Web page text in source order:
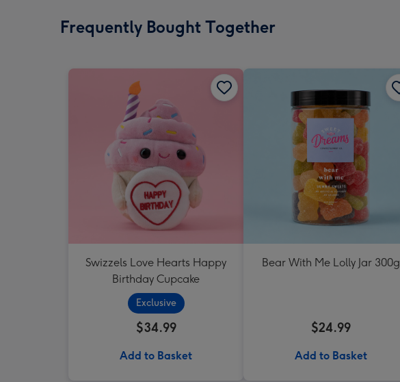
Frequently Bought Together
Swizzels Love Hearts Happy
Birthday Cupcake
Exclusive
$34.99
Add to Basket
Bear With Me Lolly Jar 300g
$24.99
Add to Basket